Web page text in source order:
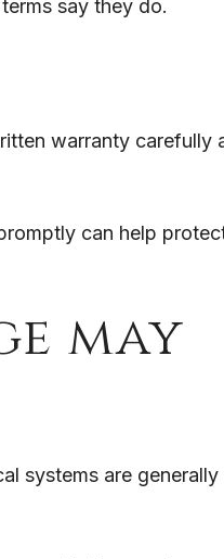
say they do.
warranty carefully
can help
may
systems are generally